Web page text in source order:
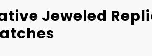
Jeweled